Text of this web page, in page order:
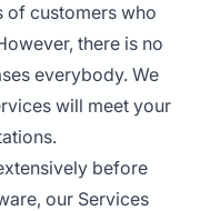
of customers who
there is no
everybody. We
will meet your
before
our Services